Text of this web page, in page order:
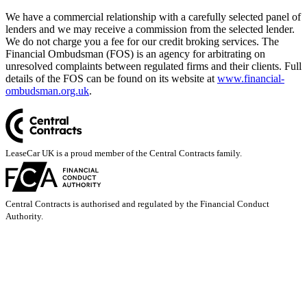
We have a commercial relationship with a carefully selected panel of
lenders and we may receive a commission from the selected lender.
We do not charge you a fee for our credit broking services. The
Financial Ombudsman (FOS) is an agency for arbitrating on
unresolved complaints between regulated firms and their clients. Full
details of the FOS can be found on its website at www.financial-
ombudsman.org.uk.
LeaseCar UK is a proud member of the Central Contracts family.
Central Contracts is authorised and regulated by the Financial Conduct
Authority.